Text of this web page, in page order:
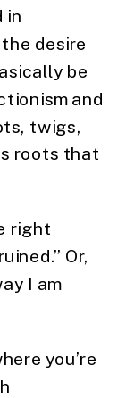
in
desire
be
and
twigs,
roots that
right
Or,
I am
you’re